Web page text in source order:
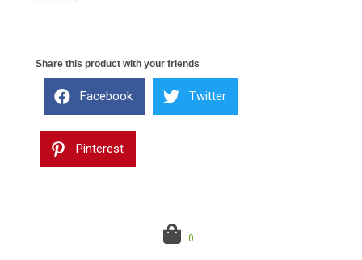
Share this product with your friends
Facebook Twitter
Pinterest
0